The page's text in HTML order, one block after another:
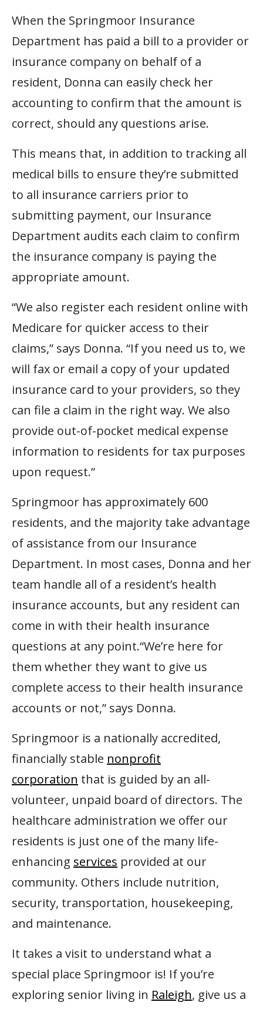
When the Springmoor Insurance
Department has paid a bill to a provider or
insurance company on behalf of a
resident, Donna can easily check her
accounting to confirm that the amount is
correct, should any questions arise.
This means that, in addition to tracking all
medical bills to ensure they’re submitted
to all insurance carriers prior to
submitting payment, our Insurance
Department audits each claim to confirm
the insurance company is paying the
appropriate amount.
“We also register each resident online with
Medicare for quicker access to their
claims,” says Donna. “If you need us to, we
will fax or email a copy of your updated
insurance card to your providers, so they
can file a claim in the right way. We also
provide out-of-pocket medical expense
information to residents for tax purposes
upon request.”
Springmoor has approximately 600
residents, and the majority take advantage
of assistance from our Insurance
Department. In most cases, Donna and her
team handle all of a resident’s health
insurance accounts, but any resident can
come in with their health insurance
questions at any point.“We’re here for
them whether they want to give us
complete access to their health insurance
accounts or not,” says Donna.
Springmoor is a nationally accredited,
financially stable nonprofit
corporation that is guided by an all-
volunteer, unpaid board of directors. The
healthcare administration we offer our
residents is just one of the many life-
enhancing services provided at our
community. Others include nutrition,
security, transportation, housekeeping,
and maintenance.
It takes a visit to understand what a
special place Springmoor is! If you’re
exploring senior living in Raleigh, give us a